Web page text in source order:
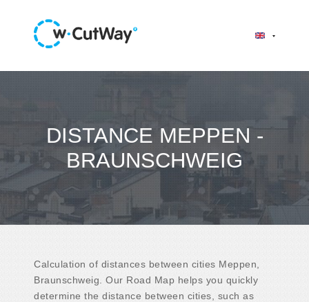
DISTANCE MEPPEN -
BRAUNSCHWEIG
Calculation of distances between cities Meppen,
Braunschweig. Our Road Map helps you quickly
determine the distance between cities, such as